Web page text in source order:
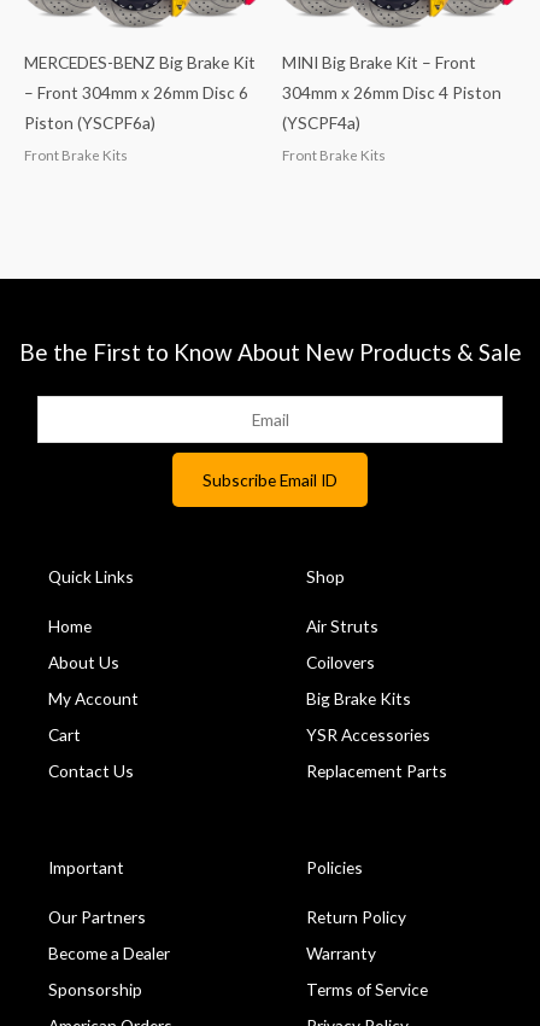
MERCEDES-BENZ Big Brake Kit
– Front 304mm x 26mm Disc 6
Piston (YSCPF6a)
Front Brake Kits
MINI Big Brake Kit – Front
304mm x 26mm Disc 4 Piston
(YSCPF4a)
Front Brake Kits
Be the First to Know About New Products & Sale
Quick Links
Home
About Us
My Account
Cart
Contact Us
Shop
Air Struts
Coilovers
Big Brake Kits
YSR Accessories
Replacement Parts
Important
Our Partners
Become a Dealer
Sponsorship
Policies
Return Policy
Warranty
Terms of Service